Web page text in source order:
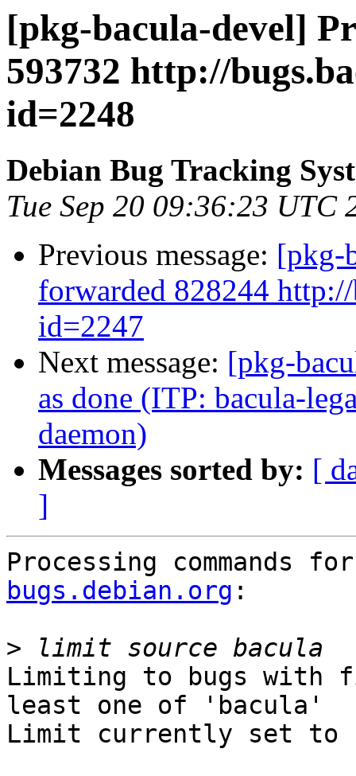
[pkg-bacula-devel]
593732 http://
id=2248
Debian Bug Tracking
Tue Sep 20 09:36:23 UTC
Previous message: [pkg-
forwarded 828244
id=2247
Next message: [pkg-
as done (ITP: bacula-
daemon)
Messages sorted by: [
]
Processing commands
bugs.debian.org :
>
Limiting to bugs with
least one of 'bacula'
Limit currently set to